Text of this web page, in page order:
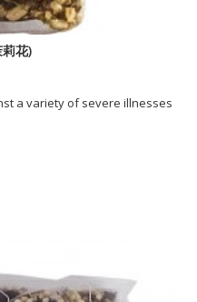
花)
a variety of severe illnesses